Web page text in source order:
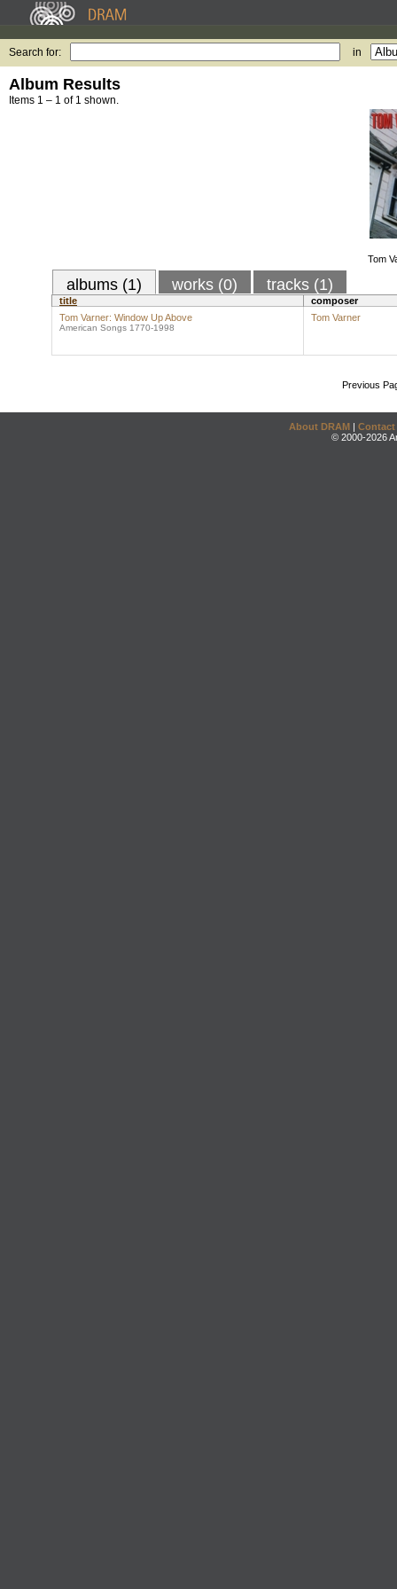
Search for: in
Album Results
Items 1 – 1 of 1 shown.
Tom
albums (1) works (0) tracks (1)
title
composer
Tom Varner: Window Up Above
American Songs 1770-1998
Tom Varner
Previous
About DRAM | Contact
© 2000-2026